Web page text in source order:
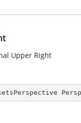
Upper Right